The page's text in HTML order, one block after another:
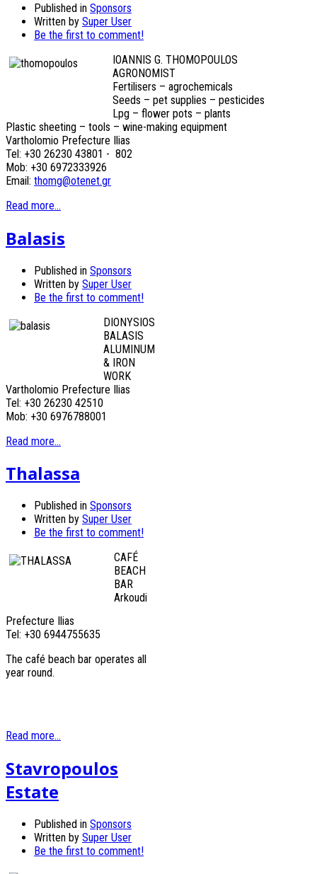
Published in Sponsors
Written by Super User
Be the first to comment!
IOANNIS G. THOMOPOULOS
AGRONOMIST
Fertilisers – agrochemicals
Seeds – pet supplies – pesticides
Lpg – flower pots – plants
Plastic sheeting – tools – wine-making equipment
Vartholomio Prefecture Ilias
Tel: +30 26230 43801 - 802
Mob: +30 6972333926
Email: thomg@otenet.gr
Read more...
Balasis
Published in Sponsors
Written by Super User
Be the first to comment!
DIONYSIOS
BALASIS
ALUMINUM
& IRON
WORK
Vartholomio Prefecture Ilias
Tel: +30 26230 42510
Mob: +30 6976788001
Read more...
Thalassa
Published in Sponsors
Written by Super User
Be the first to comment!
CAFÉ
BEACH
BAR
Arkoudi
Prefecture Ilias
Tel: +30 6944755635
The café beach bar operates all
year round.
Read more...
Stavropoulos
Estate
Published in Sponsors
Written by Super User
Be the first to comment!